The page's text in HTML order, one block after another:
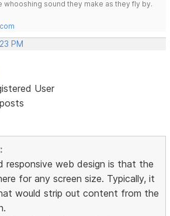
whooshing sound they make as they fly by.
PM
User
responsive web design is that the
for any screen size. Typically, it
would strip out content from the